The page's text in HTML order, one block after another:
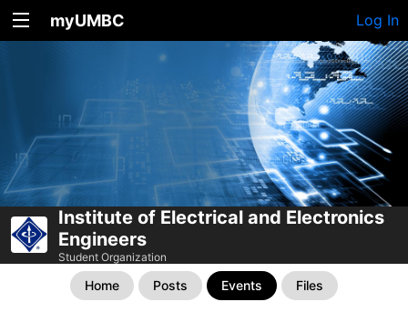
myUMBC Log In
Institute of Electrical and Electronics
Engineers
Student Organization
Home Posts Events Files